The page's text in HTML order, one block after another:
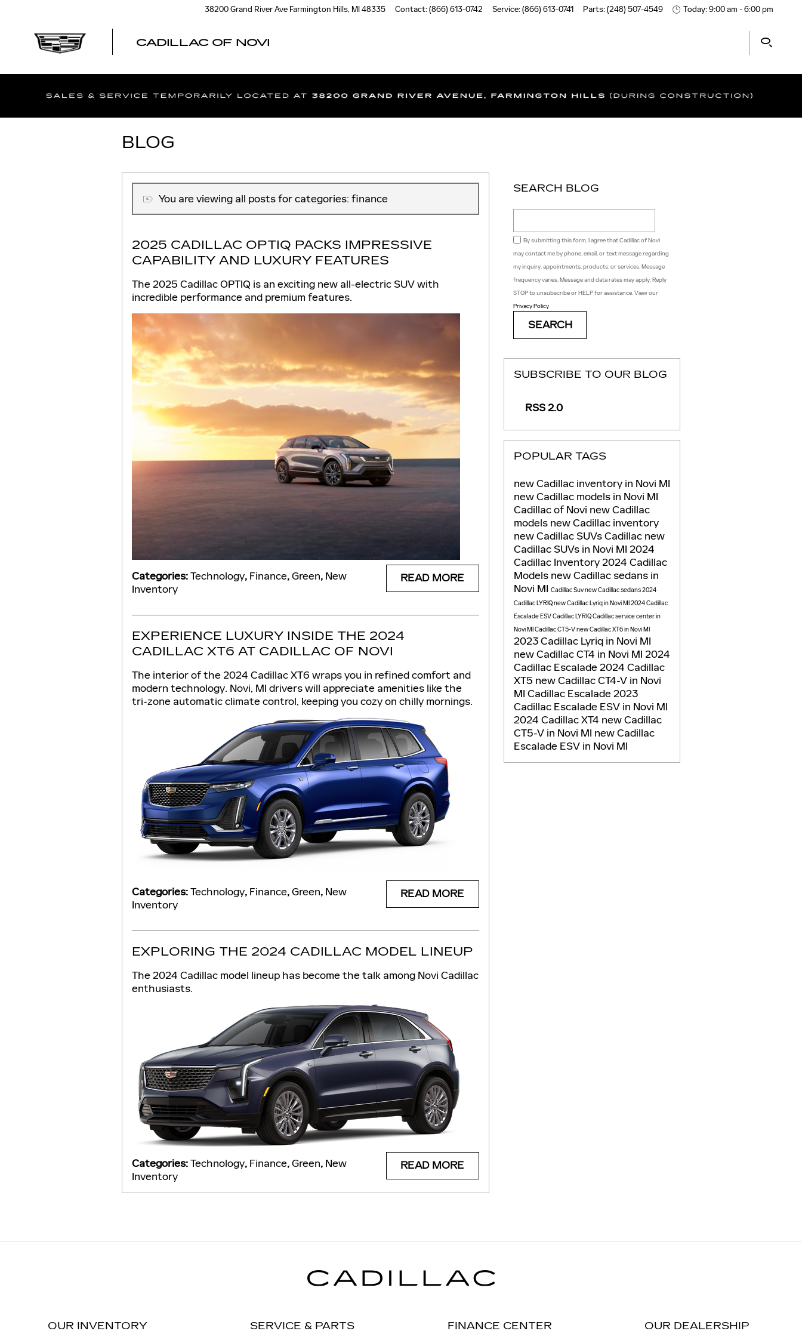
38200 Grand River Ave Farmington Hills, MI48335 Contact:(866) 613-0742 Service:(866) 613-0741 Parts:(248) 507-4549 Today: 9:00 am - 6:00 pm
CADILLAC OF NOVI
BLOG
You are viewing all posts for categories: finance
2025 CADILLAC OPTIQ PACKS IMPRESSIVE
CAPABILITY AND LUXURY FEATURES
The 2025 Cadillac OPTIQ is an exciting new all-electric SUV with
incredible performance and premium features.
READ MORE
Categories:Technology, Finance,Green, New
Inventory
EXPERIENCE LUXURY INSIDE THE 2024
CADILLAC XT6 AT CADILLAC OF NOVI
The interior of the 2024 Cadillac XT6 wraps you in refined comfort and
modern technology. Novi, MI drivers will appreciate amenities like the
tri-zone automatic climate control, keeping you cozy on chilly mornings.
READ MORE
Categories:Technology, Finance,Green, New
Inventory
EXPLORING THE 2024 CADILLAC MODEL LINEUP
The 2024 Cadillac model lineup has become the talk among Novi Cadillac
enthusiasts.
READ MORE
Categories:Technology, Finance,Green, New
Inventory
SEARCH BLOG
By submitting this form, I agree that Cadillac of Novi
may contact me by phone, email, or text message regarding
my inquiry, appointments, products, or services. Message
frequency varies. Message and data rates may apply. Reply
STOP to unsubscribe or HELP for assistance. View our
Privacy Policy
SEARCH
SUBSCRIBE TO OUR BLOG
RSS 2.0
POPULAR TAGS
new Cadillac inventory in Novi MI
new Cadillac models in Novi MI
Cadillac of Novi new Cadillac
models new Cadillac inventory
new Cadillac SUVsCadillac new
Cadillac SUVs in Novi MI 2024
Cadillac Inventory2024 Cadillac
Models new Cadillac sedans in
Novi MI Cadillac Suvnew Cadillac sedans2024
Cadillac LYRIQnew Cadillac Lyriq in Novi MI2024 Cadillac
Escalade ESVCadillac LYRIQCadillac service center in
Novi MICadillac CT5-Vnew Cadillac XT6 in Novi MI
2023 Cadillac Lyriq in Novi MI
new Cadillac CT4 in Novi MI 2024
Cadillac Escalade2024 Cadillac
XT5 new Cadillac CT4-V in Novi
MI Cadillac Escalade2023
Cadillac Escalade ESV in Novi MI
2024 Cadillac XT4 new Cadillac
CT5-V in Novi MI new Cadillac
Escalade ESV in Novi MI
OUR INVENTORY SERVICE & PARTS FINANCE CENTER OUR DEALERSHIP